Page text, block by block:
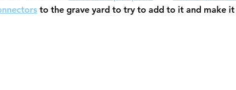
to the grave yard to try to add to it and make